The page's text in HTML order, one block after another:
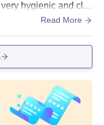
hygienic and cle
and their sitting also t
Read More